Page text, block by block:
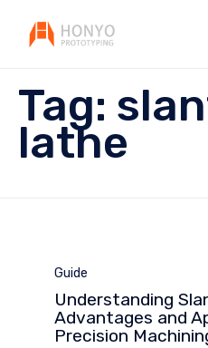
Tag:
lathe
Category
Guide
Understanding
Advantages and
Precision